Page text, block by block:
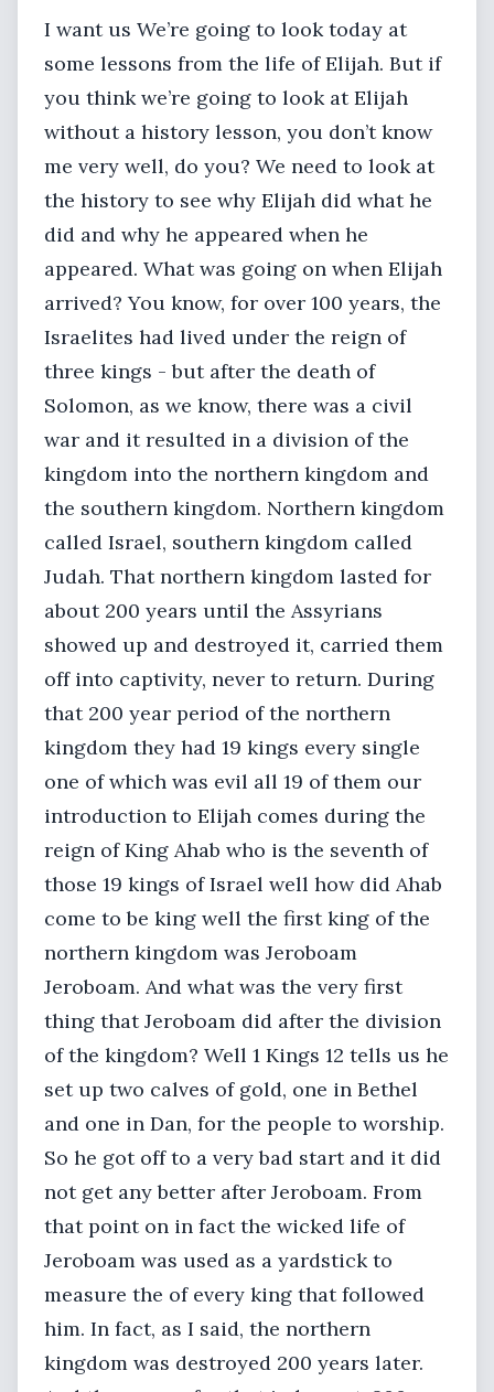
I want us We’re going to look today at
some lessons from the life of Elijah. But if
you think we’re going to look at Elijah
without a history lesson, you don’t know
me very well, do you? We need to look at
the history to see why Elijah did what he
did and why he appeared when he
appeared. What was going on when Elijah
arrived? You know, for over 100 years, the
Israelites had lived under the reign of
three kings - but after the death of
Solomon, as we know, there was a civil
war and it resulted in a division of the
kingdom into the northern kingdom and
the southern kingdom. Northern kingdom
called Israel, southern kingdom called
Judah. That northern kingdom lasted for
about 200 years until the Assyrians
showed up and destroyed it, carried them
off into captivity, never to return. During
that 200 year period of the northern
kingdom they had 19 kings every single
one of which was evil all 19 of them our
introduction to Elijah comes during the
reign of King Ahab who is the seventh of
those 19 kings of Israel well how did Ahab
come to be king well the first king of the
northern kingdom was Jeroboam
Jeroboam. And what was the very first
thing that Jeroboam did after the division
of the kingdom? Well 1 Kings 12 tells us he
set up two calves of gold, one in Bethel
and one in Dan, for the people to worship.
So he got off to a very bad start and it did
not get any better after Jeroboam. From
that point on in fact the wicked life of
Jeroboam was used as a yardstick to
measure the of every king that followed
him. In fact, as I said, the northern
kingdom was destroyed 200 years later.